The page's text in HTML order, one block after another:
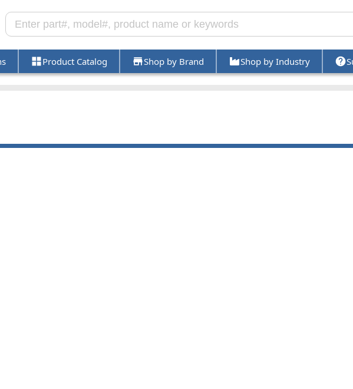
Product Catalog Shop by Brand Shop by Industry